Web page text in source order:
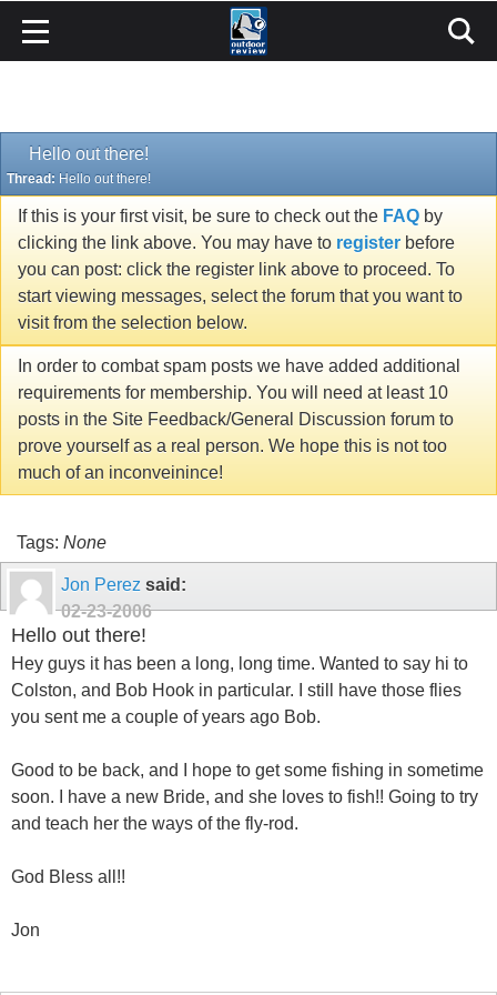
Hello out there!
Thread: Hello out there!
If this is your first visit, be sure to check out the FAQ by
clicking the link above. You may have to register before
you can post: click the register link above to proceed. To
start viewing messages, select the forum that you want to
visit from the selection below.
In order to combat spam posts we have added additional
requirements for membership. You will need at least 10
posts in the Site Feedback/General Discussion forum to
prove yourself as a real person. We hope this is not too
much of an inconveinince!
Tags: None
Jon Perez said:
02-23-2006
Hello out there!
Hey guys it has been a long, long time. Wanted to say hi to
Colston, and Bob Hook in particular. I still have those flies
you sent me a couple of years ago Bob.
Good to be back, and I hope to get some fishing in sometime
soon. I have a new Bride, and she loves to fish!! Going to try
and teach her the ways of the fly-rod.
God Bless all!!
Jon